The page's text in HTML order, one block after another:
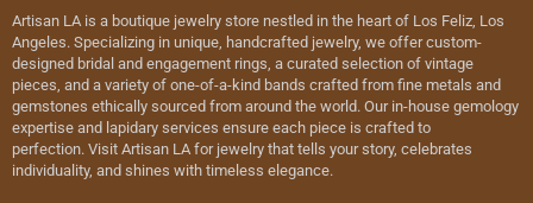
Artisan LA is a boutique jewelry store nestled in the heart of Los Feliz, Los
Angeles. Specializing in unique, handcrafted jewelry, we offer custom-
designed bridal and engagement rings, a curated selection of vintage
pieces, and a variety of one-of-a-kind bands crafted from fine metals and
gemstones ethically sourced from around the world. Our in-house gemology
expertise and lapidary services ensure each piece is crafted to
perfection. Visit Artisan LA for jewelry that tells your story, celebrates
individuality, and shines with timeless elegance.